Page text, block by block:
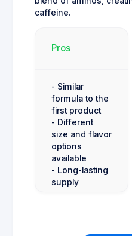
caffeine.
Pros
- Similar
formula to the
first product
- Different
size and flavor
options
available
- Long-lasting
supply